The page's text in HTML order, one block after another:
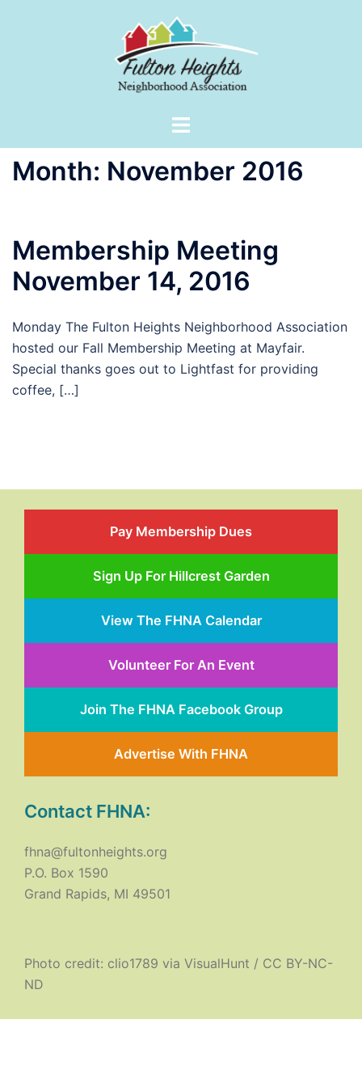
Toggle
Month: November 2016
Membership Meeting
November 14, 2016
Monday The Fulton Heights Neighborhood Association
hosted our Fall Membership Meeting at Mayfair.
Special thanks goes out to Lightfast for providing
coffee, […]
Pay Membership Dues
Sign Up For Hillcrest Garden
View The FHNA Calendar
Volunteer For An Event
Join The FHNA Facebook Group
Advertise With FHNA
Contact FHNA:
fhna@fultonheights.org
P.O. Box 1590
Grand Rapids, MI 49501
Photo credit: clio1789 via VisualHunt / CC BY-NC-
ND